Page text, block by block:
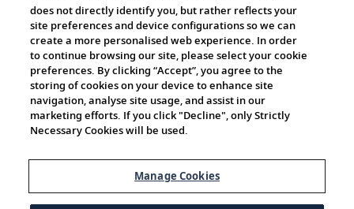
Cultural Partners
does not directly identify you, but rather reflects your
site preferences and device configurations so we can
create a more personalised web experience. In order
to continue browsing our site, please select your cookie
preferences. By clicking “Accept”, you agree to the
storing of cookies on your device to enhance site
navigation, analyse site usage, and assist in our
marketing efforts. If you click "Decline", only Strictly
Necessary Cookies will be used.
Manage Cookies